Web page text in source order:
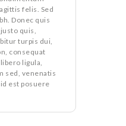
felis. Sed
Donec quis
quis,
turpis dui,
consequat
ligula,
sed, venenatis
est posuere